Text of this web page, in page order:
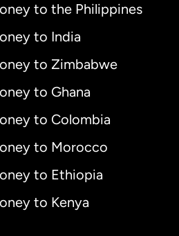
to the Philippines
to India
to Zimbabwe
to Ghana
to Colombia
to Morocco
to Ethiopia
to Kenya